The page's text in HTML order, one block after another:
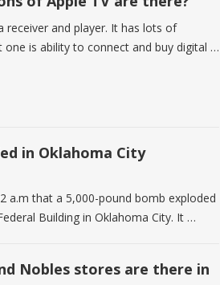
receiver and player. It has lots of
is ability to connect and buy digital …
in Oklahoma City
a.m that a 5,000-pound bomb exploded
Building in Oklahoma City. It …
Nobles stores are there in